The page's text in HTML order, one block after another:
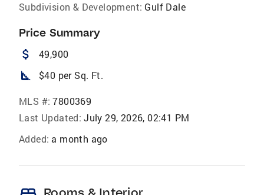
Subdivision & Development: Gulf Dale
Price Summary
attach_money 49,900
square_foot $40 per Sq. Ft.
MLS #: 7800369
Last Updated: July 29, 2026, 02:41 PM
Added: a month ago